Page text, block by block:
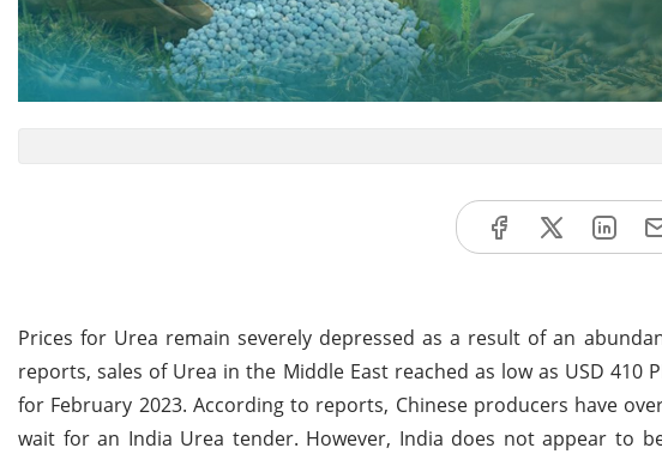
Prices for Urea remain severely depressed as a result of an
reports, sales of Urea in the Middle East reached as low as USD 410
for February 2023. According to reports, Chinese producers have
wait for an India Urea tender. However, India does not appear to